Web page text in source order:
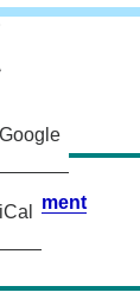
Google
iCal